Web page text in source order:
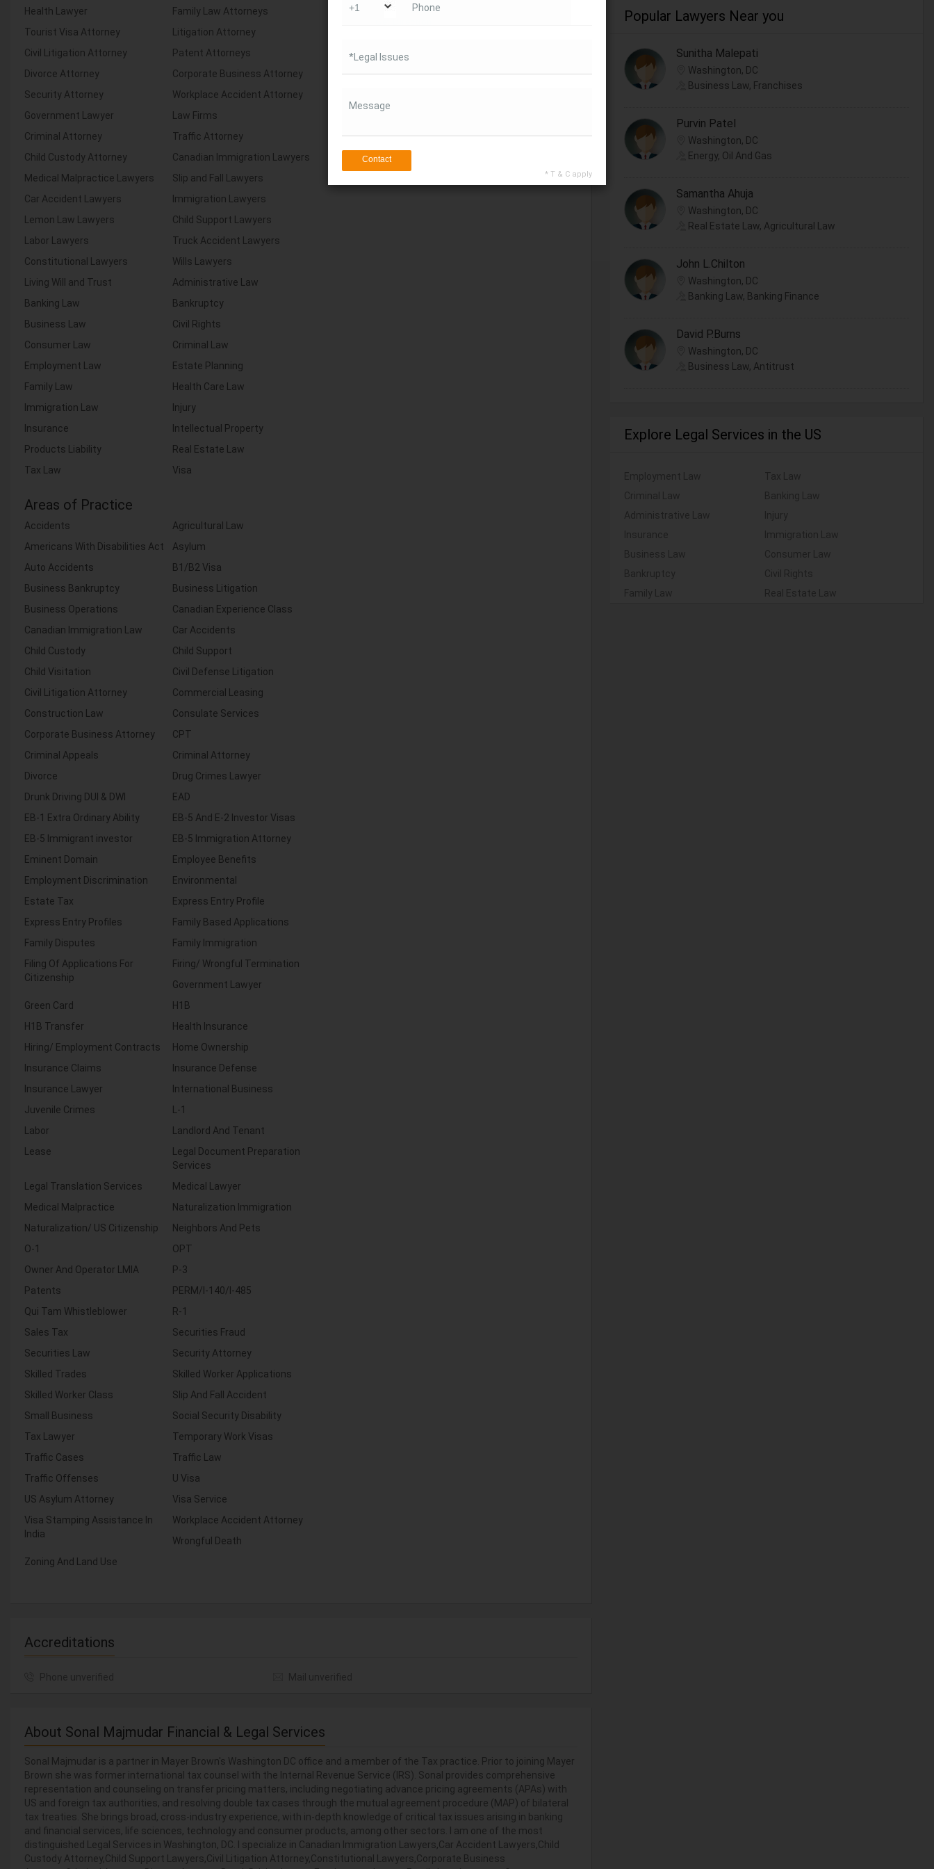
Health Lawyer
Family Law Attorneys
Tourist Visa Attorney
Litigation Attorney
Civil Litigation Attorney
Patent Attorneys
Divorce Attorney
Corporate Business Attorney
Security Attorney
Workplace Accident Attorney
Government Lawyer
Law Firms
Criminal Attorney
Traffic Attorney
Child Custody Attorney
Canadian Immigration Lawyers
Medical Malpractice Lawyers
Slip and Fall Lawyers
Car Accident Lawyers
Immigration Lawyers
Lemon Law Lawyers
Child Support Lawyers
Labor Lawyers
Truck Accident Lawyers
Constitutional Lawyers
Wills Lawyers
Living Will and Trust
Administrative Law
Banking Law
Bankruptcy
Business Law
Civil Rights
Consumer Law
Criminal Law
Employment Law
Estate Planning
Family Law
Health Care Law
Immigration Law
Injury
Insurance
Intellectual Property
Products Liability
Real Estate Law
Tax Law
Visa
Areas of Practice
Accidents
Agricultural Law
Americans With Disabilities Act
Asylum
Auto Accidents
B1/B2 Visa
Business Bankruptcy
Business Litigation
Business Operations
Canadian Experience Class
Canadian Immigration Law
Car Accidents
Child Custody
Child Support
Child Visitation
Civil Defense Litigation
Civil Litigation Attorney
Commercial Leasing
Construction Law
Consulate Services
Corporate Business Attorney
CPT
Criminal Appeals
Criminal Attorney
Divorce
Drug Crimes Lawyer
Drunk Driving DUI & DWI
EAD
EB-1 Extra Ordinary Ability
EB-5 And E-2 Investor Visas
EB-5 Immigrant investor
EB-5 Immigration Attorney
Eminent Domain
Employee Benefits
Employment Discrimination
Environmental
Estate Tax
Express Entry Profile
Express Entry Profiles
Family Based Applications
Family Disputes
Family Immigration
Filing Of Applications For
Citizenship
Firing/ Wrongful Termination
Government Lawyer
Green Card
H1B
H1B Transfer
Health Insurance
Hiring/ Employment Contracts
Home Ownership
Insurance Claims
Insurance Defense
Insurance Lawyer
International Business
Juvenile Crimes
L-1
Labor
Landlord And Tenant
Lease
Legal Document Preparation
Services
Legal Translation Services
Medical Lawyer
Medical Malpractice
Naturalization Immigration
Naturalization/ US Citizenship
Neighbors And Pets
O-1
OPT
Owner And Operator LMIA
P-3
Patents
PERM/I-140/I-485
Qui Tam Whistleblower
R-1
Sales Tax
Securities Fraud
Securities Law
Security Attorney
Skilled Trades
Skilled Worker Applications
Skilled Worker Class
Slip And Fall Accident
Small Business
Social Security Disability
Tax Lawyer
Temporary Work Visas
Traffic Cases
Traffic Law
Traffic Offenses
U Visa
US Asylum Attorney
Visa Service
Visa Stamping Assistance In
India
Workplace Accident Attorney
Wrongful Death
Zoning And Land Use
Accreditations
About Sonal Majmudar Financial & Legal Services
Sonal Majmudar is a partner in Mayer Brown's Washington DC office and a member of the Tax practice. Prior to joining Mayer
Brown she was former international tax counsel with the Internal Revenue Service (IRS). Sonal provides comprehensive
representation and counseling on transfer pricing matters, including negotiating advance pricing agreements (APAs) with
US and foreign tax authorities, and resolving double tax cases through the mutual agreement procedure (MAP) of bilateral
tax treaties. She brings broad, cross-industry experience, with in-depth knowledge of critical tax issues arising in banking
and financial services, life sciences, technology and consumer products, among other sectors. I am one of the most
distinguished Legal Services in Washington, DC. I specialize in Canadian Immigration Lawyers,Car Accident Lawyers,Child
Custody Attorney,Child Support Lawyers,Civil Litigation Attorney,Constitutional Lawyers,Corporate Business
Popular Lawyers Near you
Sunitha Malepati
Washington, DC
Business Law, Franchises
Purvin Patel
Washington, DC
Energy, Oil And Gas
Samantha Ahuja
Washington, DC
Real Estate Law, Agricultural Law
John L.Chilton
Washington, DC
Banking Law, Banking Finance
David P.Burns
Washington, DC
Business Law, Antitrust
Explore Legal Services in the US
Phone
*Legal Issues
Message
Contact
* T & C apply